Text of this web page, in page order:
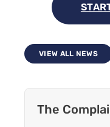
VIEW ALL NEWS
The